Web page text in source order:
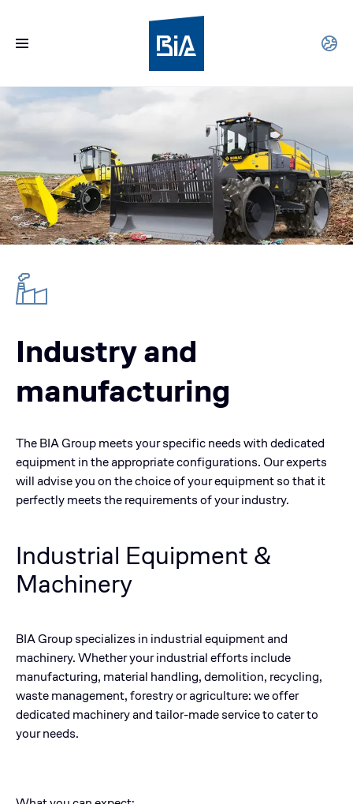
Industry and
manufacturing
The BIA Group meets your specific needs with dedicated
equipment in the appropriate configurations. Our experts
will advise you on the choice of your equipment so that it
perfectly meets the requirements of your industry.
Industrial Equipment &
Machinery
BIA Group specializes in industrial equipment and
machinery. Whether your industrial efforts include
manufacturing, material handling, demolition, recycling,
waste management, forestry or agriculture: we offer
dedicated machinery and tailor-made service to cater to
your needs.